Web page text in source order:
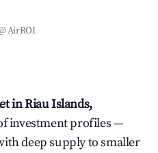
AirROI
in Riau Islands,
investment profiles —
deep supply to smaller